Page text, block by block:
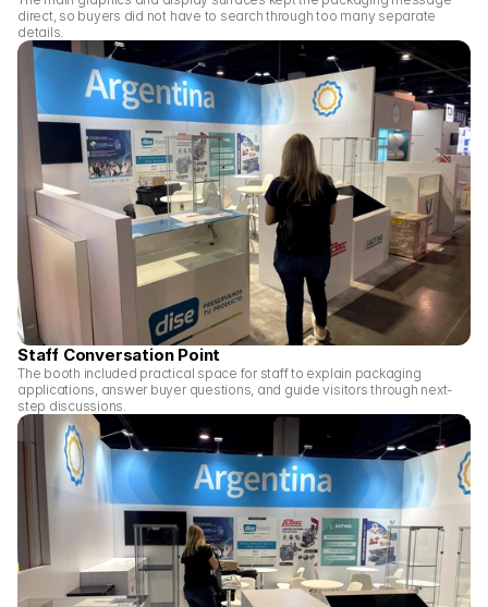
direct, so buyers did not have to search through too many separate
details.
Staff Conversation Point
The booth included practical space for staff to explain packaging
applications, answer buyer questions, and guide visitors through next-
step discussions.